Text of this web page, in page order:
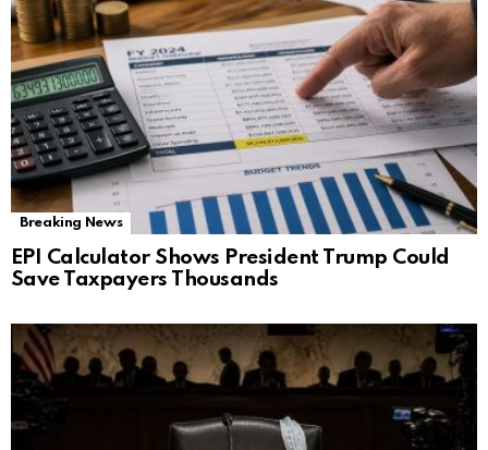
Breaking News
EPI Calculator Shows President Trump Could
Save Taxpayers Thousands